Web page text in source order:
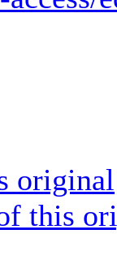
original
this